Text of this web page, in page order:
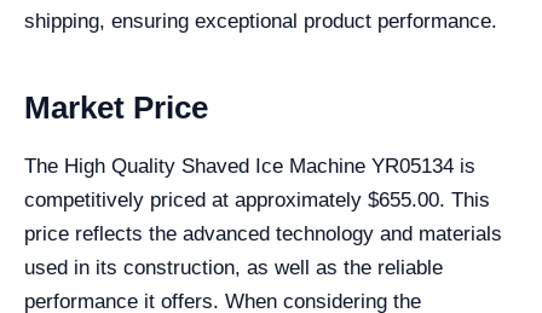
shipping, ensuring exceptional product performance.
Market Price
The High Quality Shaved Ice Machine YR05134 is
competitively priced at approximately $655.00. This
price reflects the advanced technology and materials
used in its construction, as well as the reliable
performance it offers. When considering the